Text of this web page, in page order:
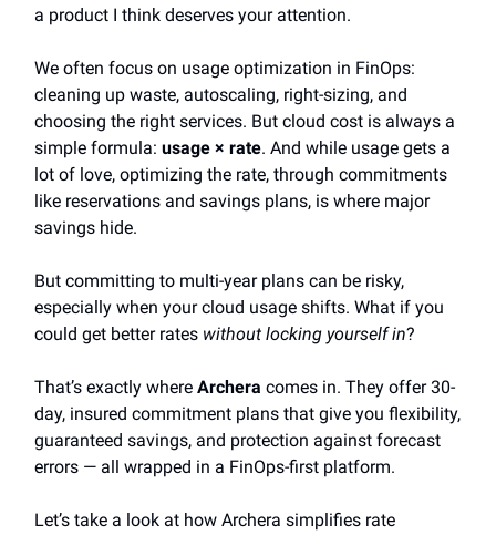
a product I think deserves your attention.
We often focus on usage optimization in FinOps:
cleaning up waste, autoscaling, right-sizing, and
choosing the right services. But cloud cost is always a
simple formula: usage × rate. And while usage gets a
lot of love, optimizing the rate, through commitments
like reservations and savings plans, is where major
savings hide.
But committing to multi-year plans can be risky,
especially when your cloud usage shifts. What if you
could get better rates without locking yourself in?
That’s exactly where Archera comes in. They offer 30-
day, insured commitment plans that give you flexibility,
guaranteed savings, and protection against forecast
errors — all wrapped in a FinOps-first platform.
Let’s take a look at how Archera simplifies rate